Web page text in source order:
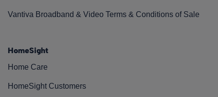
Vantiva Broadband & Video Terms & Conditions of Sale
HomeSight
Home Care
HomeSight Customers